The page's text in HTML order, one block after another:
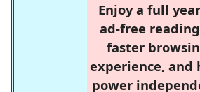
Enjoy a full
ad-free
faster
experience, and
power